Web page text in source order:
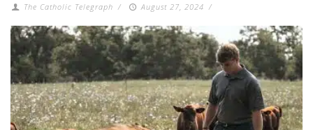
The Catholic Telegraph / August 27, 2024 /